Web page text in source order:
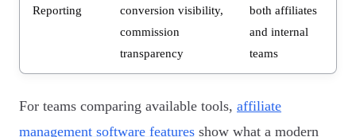
Reporting
conversion visibility,
commission
transparency
both affiliates
and internal
teams
For teams comparing available tools, affiliate
management software features show what a modern